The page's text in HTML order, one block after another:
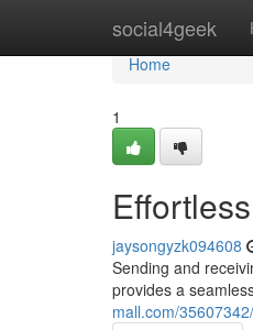
social4geek
Home
Home
1
jaysongyzk094608
Sending and
provides a
mall.com/